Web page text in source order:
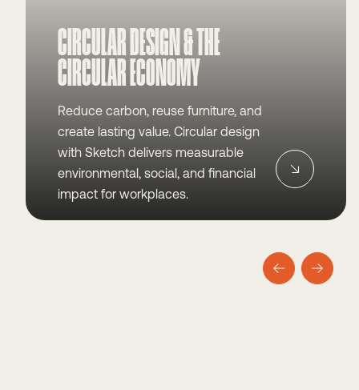
CIRCULAR DESIGN & THE
CIRCULAR ECONOMY
Reduce carbon, reuse furniture, and
create lasting value. Circular design
with Sketch delivers measurable
environmental, social, and financial
impact for workplaces.